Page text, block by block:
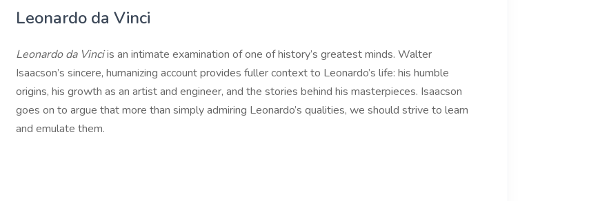
Leonardo da Vinci
Leonardo da Vinciis an intimate examination of one of history’s greatest minds. Walter
Isaacson’s sincere, humanizing account provides fuller context to Leonardo’s life: his humble
origins, his growth as an artist and engineer, and the stories behind his masterpieces. Isaacson
goes on to argue that more than simply admiring Leonardo’s qualities, we should strive to learn
and emulate them.